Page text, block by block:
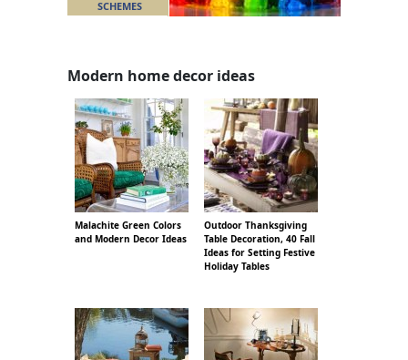
SCHEMES
Modern home decor ideas
Malachite Green Colors
and Modern Decor Ideas
Outdoor Thanksgiving
Table Decoration, 40 Fall
Ideas for Setting Festive
Holiday Tables